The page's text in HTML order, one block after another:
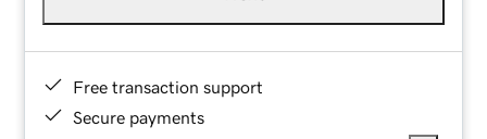
Free transaction support
Secure payments